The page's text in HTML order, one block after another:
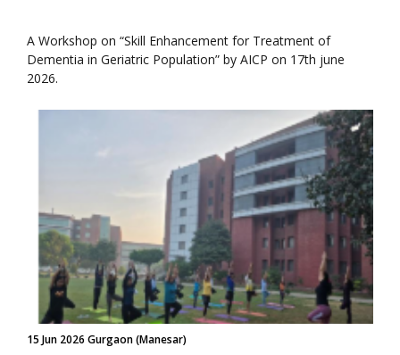
A Workshop on “Skill Enhancement for Treatment of
Dementia in Geriatric Population” by AICP on 17th june
2026.
15 Jun 2026 Gurgaon (Manesar)